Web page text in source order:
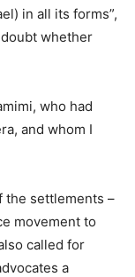
in all its forms”,
whether
who had
and whom I
the settlements –
movement to
called for
a